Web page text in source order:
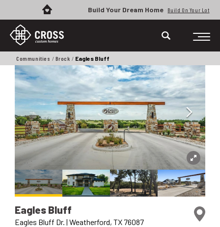
Build Your Dream Home Build On Your Lot
Communities Brock Eagles Bluff
Eagles Bluff
Eagles Bluff Dr. | Weatherford, TX 76087